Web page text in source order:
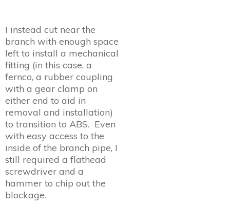
I instead cut near the
branch with enough space
left to install a mechanical
fitting (in this case, a
fernco, a rubber coupling
with a gear clamp on
either end to aid in
removal and installation)
to transition to ABS. Even
with easy access to the
inside of the branch pipe, I
still required a flathead
screwdriver and a
hammer to chip out the
blockage.